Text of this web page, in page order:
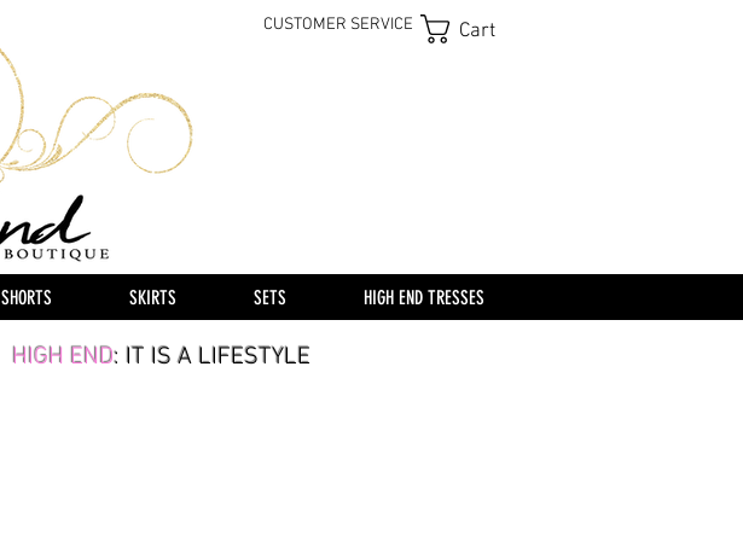
CUSTOMER SERVICE Cart
HIGH END: IT IS A LIFESTYLE
SHORTS SKIRTS SETS HIGH END TRESSES